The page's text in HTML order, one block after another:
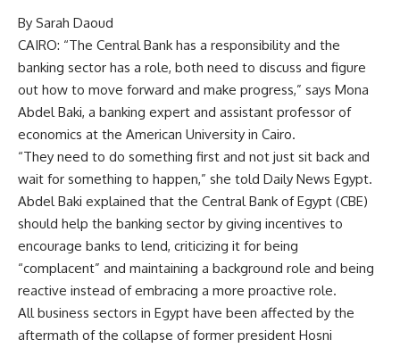
By Sarah Daoud
CAIRO: “The Central Bank has a responsibility and the
banking sector has a role, both need to discuss and figure
out how to move forward and make progress,” says Mona
Abdel Baki, a banking expert and assistant professor of
economics at the American University in Cairo.
“They need to do something first and not just sit back and
wait for something to happen,” she told Daily News Egypt.
Abdel Baki explained that the Central Bank of Egypt (CBE)
should help the banking sector by giving incentives to
encourage banks to lend, criticizing it for being
“complacent” and maintaining a background role and being
reactive instead of embracing a more proactive role.
All business sectors in Egypt have been affected by the
aftermath of the collapse of former president Hosni